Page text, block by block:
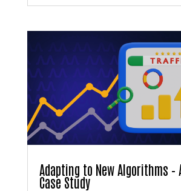
Adapting to New Algorithms –
Case Study